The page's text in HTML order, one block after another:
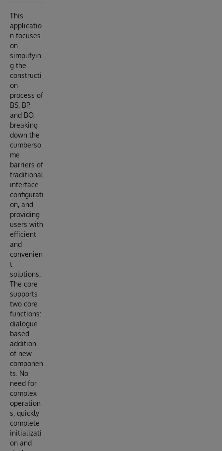
This
applicatio
n focuses
on
simplifyin
g the
constructi
on
process of
BS, BP,
and BO,
breaking
down the
cumberso
me
barriers of
traditional
interface
configurati
on, and
providing
users with
efficient
and
convenien
t
solutions.
The core
supports
two core
functions:
dialogue
based
addition
of new
componen
ts. No
need for
complex
operation
s, quickly
complete
initializati
on and